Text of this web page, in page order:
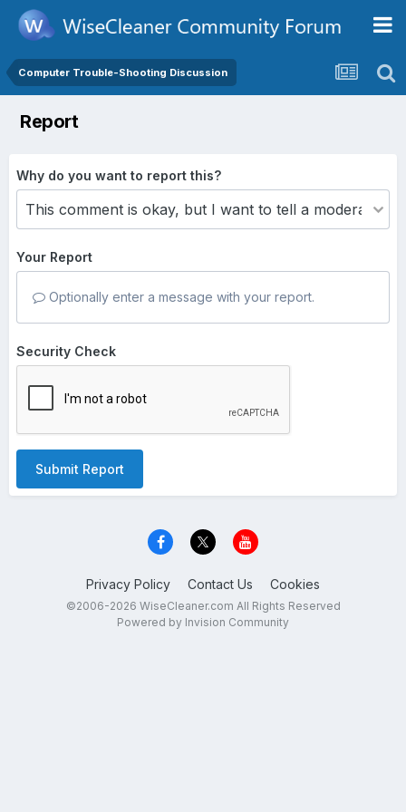
Computer Trouble-Shooting Discussion
Report
Why do you want to report this?
Your Report
Optionally enter a message with your report.
Security Check
Submit Report
Privacy Policy Contact Us Cookies
©2006-2026 WiseCleaner.com All Rights Reserved
Powered by Invision Community